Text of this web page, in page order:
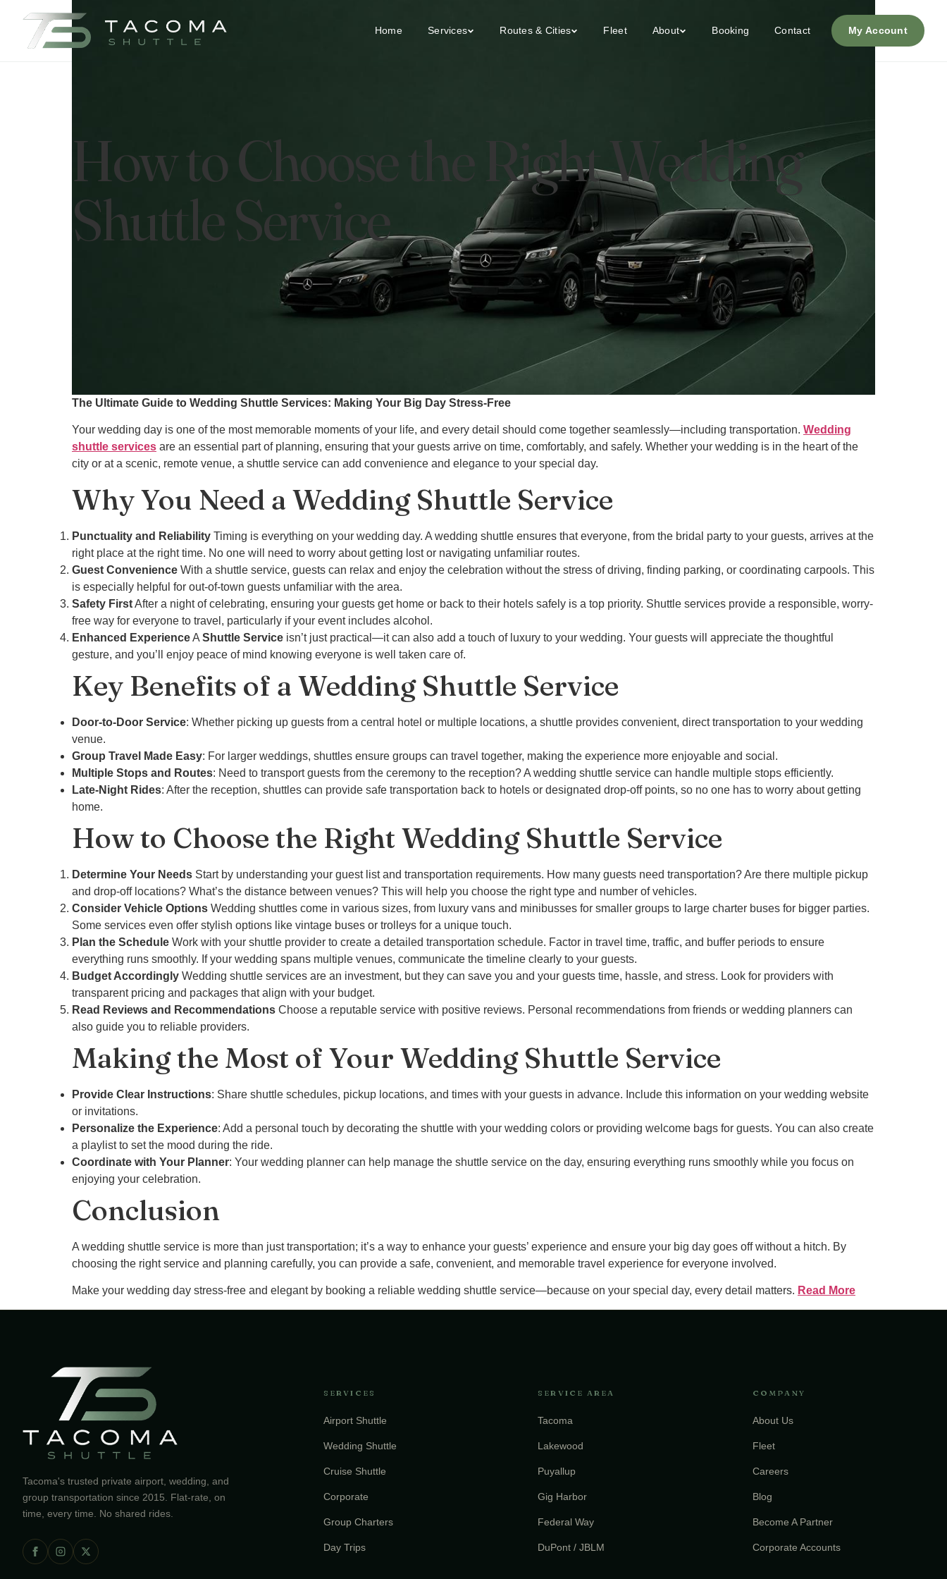
Home Services Routes & Cities Fleet About Booking Contact My Account
How to Choose the Right Wedding
Shuttle Service
The Ultimate Guide to Wedding Shuttle Services: Making Your Big Day Stress-Free
Your wedding day is one of the most memorable moments of your life, and every detail should come together seamlessly—including transportation. Wedding
shuttle services are an essential part of planning, ensuring that your guests arrive on time, comfortably, and safely. Whether your wedding is in the heart of the
city or at a scenic, remote venue, a shuttle service can add convenience and elegance to your special day.
Why You Need a Wedding Shuttle Service
Punctuality and Reliability Timing is everything on your wedding day. A wedding shuttle ensures that everyone, from the bridal party to your guests, arrives at the
right place at the right time. No one will need to worry about getting lost or navigating unfamiliar routes.
Guest Convenience With a shuttle service, guests can relax and enjoy the celebration without the stress of driving, finding parking, or coordinating carpools. This
is especially helpful for out-of-town guests unfamiliar with the area.
Safety FirstAfter a night of celebrating, ensuring your guests get home or back to their hotels safely is a top priority. Shuttle services provide a responsible, worry-
free way for everyone to travel, particularly if your event includes alcohol.
Enhanced ExperienceA Shuttle Service isn’t just practical—it can also add a touch of luxury to your wedding. Your guests will appreciate the thoughtful
gesture, and you’ll enjoy peace of mind knowing everyone is well taken care of.
Key Benefits of a Wedding Shuttle Service
Door-to-Door Service: Whether picking up guests from a central hotel or multiple locations, a shuttle provides convenient, direct transportation to your wedding
venue.
Group Travel Made Easy: For larger weddings, shuttles ensure groups can travel together, making the experience more enjoyable and social.
Multiple Stops and Routes: Need to transport guests from the ceremony to the reception? A wedding shuttle service can handle multiple stops efficiently.
Late-Night Rides: After the reception, shuttles can provide safe transportation back to hotels or designated drop-off points, so no one has to worry about getting
home.
How to Choose the Right Wedding Shuttle Service
Determine Your Needs Start by understanding your guest list and transportation requirements. How many guests need transportation? Are there multiple pickup
and drop-off locations? What’s the distance between venues? This will help you choose the right type and number of vehicles.
Consider Vehicle Options Wedding shuttles come in various sizes, from luxury vans and minibusses for smaller groups to large charter buses for bigger parties.
Some services even offer stylish options like vintage buses or trolleys for a unique touch.
Plan the Schedule Work with your shuttle provider to create a detailed transportation schedule. Factor in travel time, traffic, and buffer periods to ensure
everything runs smoothly. If your wedding spans multiple venues, communicate the timeline clearly to your guests.
Budget Accordingly Wedding shuttle services are an investment, but they can save you and your guests time, hassle, and stress. Look for providers with
transparent pricing and packages that align with your budget.
Read Reviews and Recommendations Choose a reputable service with positive reviews. Personal recommendations from friends or wedding planners can
also guide you to reliable providers.
Making the Most of Your Wedding Shuttle Service
Provide Clear Instructions: Share shuttle schedules, pickup locations, and times with your guests in advance. Include this information on your wedding website
or invitations.
Personalize the Experience: Add a personal touch by decorating the shuttle with your wedding colors or providing welcome bags for guests. You can also create
a playlist to set the mood during the ride.
Coordinate with Your Planner: Your wedding planner can help manage the shuttle service on the day, ensuring everything runs smoothly while you focus on
enjoying your celebration.
Conclusion
A wedding shuttle service is more than just transportation; it’s a way to enhance your guests’ experience and ensure your big day goes off without a hitch. By
choosing the right service and planning carefully, you can provide a safe, convenient, and memorable travel experience for everyone involved.
Make your wedding day stress-free and elegant by booking a reliable wedding shuttle service—because on your special day, every detail matters. Read More
Tacoma's trusted private airport, wedding, and
group transportation since 2015. Flat-rate, on
time, every time. No shared rides.
SERVICES
Airport Shuttle
Wedding Shuttle
Cruise Shuttle
Corporate
Group Charters
Day Trips
SERVICE AREA
Tacoma
Lakewood
Puyallup
Gig Harbor
Federal Way
DuPont / JBLM
COMPANY
About Us
Fleet
Careers
Blog
Become A Partner
Corporate Accounts